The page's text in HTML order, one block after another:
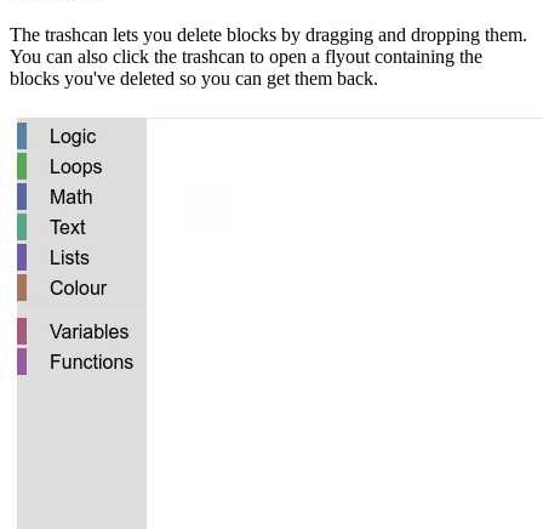
The trashcan lets you delete blocks by dragging and dropping them.
You can also click the trashcan to open a flyout containing the
blocks you've deleted so you can get them back.